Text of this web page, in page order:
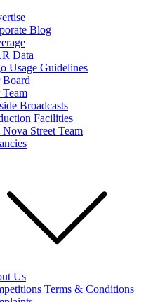
Blog
Data
Usage Guidelines
Board
Broadcasts
Facilities
Nova Street Team
Us
Terms & Conditions